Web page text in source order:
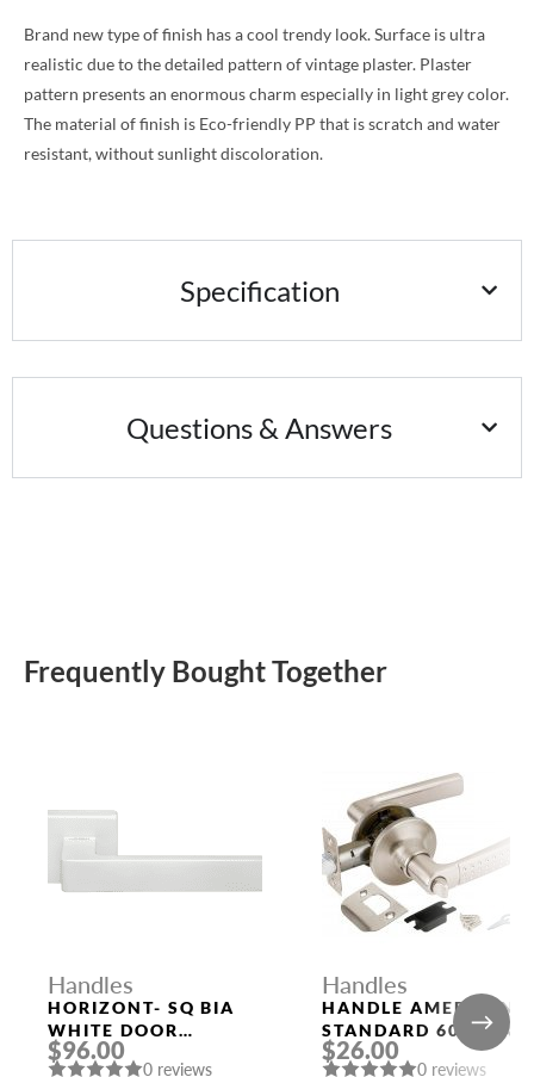
Brand new type of finish has a cool trendy look. Surface is ultra
realistic due to the detailed pattern of vintage plaster. Plaster
pattern presents an enormous charm especially in light grey color.
The material of finish is Eco-friendly PP that is scratch and water
resistant, without sunlight discoloration.
Specification
Questions & Answers
Frequently Bought Together
Handles
HORIZONT- SQ BIA
WHITE DOOR
HANDLE MORELLI
$96.00
0 reviews
Handles
HANDLE AMERICAN
STANDARD 6026 SN-
B (FIX.) MAT. NICKEL
$26.00
0 reviews